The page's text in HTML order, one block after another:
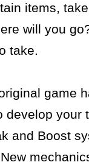
items,
will you
take.
game
your
and Boost